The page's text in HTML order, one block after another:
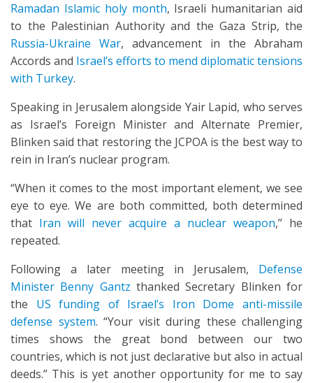
Ramadan Islamic holy month, Israeli humanitarian aid
to the Palestinian Authority and the Gaza Strip, the
Russia-Ukraine War, advancement in the Abraham
Accords and Israel’s efforts to mend diplomatic tensions
with Turkey.
Speaking in Jerusalem alongside Yair Lapid, who serves
as Israel’s Foreign Minister and Alternate Premier,
Blinken said that restoring the JCPOA is the best way to
rein in Iran’s nuclear program.
“When it comes to the most important element, we see
eye to eye. We are both committed, both determined
that Iran will never acquire a nuclear weapon,” he
repeated.
Following a later meeting in Jerusalem, Defense
Minister Benny Gantz thanked Secretary Blinken for
the US funding of Israel’s Iron Dome anti-missile
defense system. “Your visit during these challenging
times shows the great bond between our two
countries, which is not just declarative but also in actual
deeds.” This is yet another opportunity for me to say